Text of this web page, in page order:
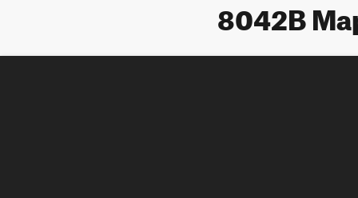
8042B